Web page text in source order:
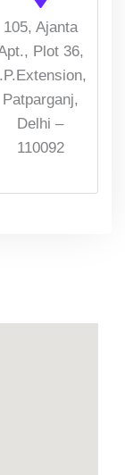
105, Ajanta
Plot 36,
Patparganj,
Delhi –
110092